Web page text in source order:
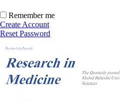
Remember me
Create Account
Reset Password